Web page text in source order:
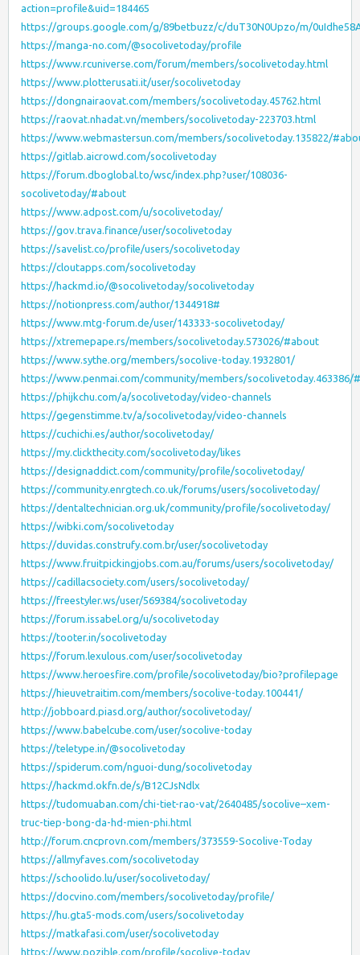
action=profile&uid=184465
https://groups.google.com/g/89betbuzz/c/duT30N0Upzo/m/
https://manga-no.com/@socolivetoday/profile
https://www.rcuniverse.com/forum/members/socolivetoday.html
https://www.plotterusati.it/user/socolivetoday
https://dongnairaovat.com/members/socolivetoday.45762.html
https://raovat.nhadat.vn/members/socolivetoday-223703.html
https://www.webmastersun.com/members/socolivetoday.135822/
https://gitlab.aicrowd.com/socolivetoday
https://forum.dboglobal.to/wsc/index.php?user/108036-
socolivetoday/#about
https://www.adpost.com/u/socolivetoday/
https://gov.trava.finance/user/socolivetoday
https://savelist.co/profile/users/socolivetoday
https://cloutapps.com/socolivetoday
https://hackmd.io/@socolivetoday/socolivetoday
https://notionpress.com/author/1344918#
https://www.mtg-forum.de/user/143333-socolivetoday/
https://xtremepape.rs/members/socolivetoday.573026/#about
https://www.sythe.org/members/socolive-today.1932801/
https://www.penmai.com/community/members/socolivetoday.463386/
https://phijkchu.com/a/socolivetoday/video-channels
https://gegenstimme.tv/a/socolivetoday/video-channels
https://cuchichi.es/author/socolivetoday/
https://my.clickthecity.com/socolivetoday/likes
https://designaddict.com/community/profile/socolivetoday/
https://community.enrgtech.co.uk/forums/users/socolivetoday/
https://dentaltechnician.org.uk/community/profile/socolivetoday/
https://wibki.com/socolivetoday
https://duvidas.construfy.com.br/user/socolivetoday
https://www.fruitpickingjobs.com.au/forums/users/socolivetoday/
https://cadillacsociety.com/users/socolivetoday/
https://freestyler.ws/user/569384/socolivetoday
https://forum.issabel.org/u/socolivetoday
https://tooter.in/socolivetoday
https://forum.lexulous.com/user/socolivetoday
https://www.heroesfire.com/profile/socolivetoday/bio?profilepage
https://hieuvetraitim.com/members/socolive-today.100441/
http://jobboard.piasd.org/author/socolivetoday/
https://www.babelcube.com/user/socolive-today
https://teletype.in/@socolivetoday
https://spiderum.com/nguoi-dung/socolivetoday
https://hackmd.okfn.de/s/B12CJsNdlx
https://tudomuaban.com/chi-tiet-rao-vat/2640485/socolive–xem-
truc-tiep-bong-da-hd-mien-phi.html
http://forum.cncprovn.com/members/373559-Socolive-Today
https://allmyfaves.com/socolivetoday
https://schoolido.lu/user/socolivetoday/
https://docvino.com/members/socolivetoday/profile/
https://hu.gta5-mods.com/users/socolivetoday
https://matkafasi.com/user/socolivetoday
https://www.pozible.com/profile/socolive-today